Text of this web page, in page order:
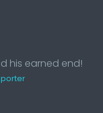
his earned end!